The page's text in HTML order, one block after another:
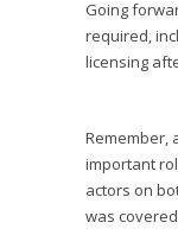
Going
required,
licensing
Remember,
important
actors on
was